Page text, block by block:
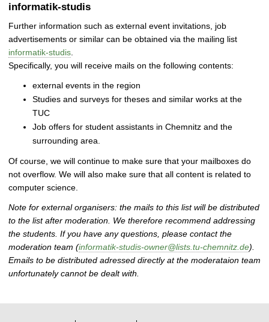
informatik-studis
Further information such as external event invitations, job
advertisements or similar can be obtained via the mailing list
informatik-studis
Specifically, you will receive mails on the following contents:
external events in the region
Studies and surveys for theses and similar works at the
TUC
Job offers for student assistants in Chemnitz and the
surrounding area.
Of course, we will continue to make sure that your mailboxes do
not overflow. We will also make sure that all content is related to
computer science.
Note for external organisers: the mails to this list will be distributed
to the list after moderation. We therefore recommend addressing
the students. If you have any questions, please contact the
moderation team (informatik-studis-owner@lists.tu-chemnitz.de).
Emails to be distributed adressed directly at the moderataion team
unfortunately cannot be dealt with.